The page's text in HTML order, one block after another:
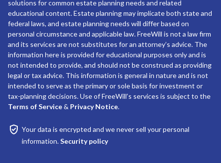
solutions for common estate planning needs and related
educational content. Estate planning may implicate both state and
federal laws, and estate planning needs will differ based on
personal circumstance and applicable law. FreeWill is not a law firm
and its services are not substitutes for an attorney’s advice. The
information here is provided for educational purposes only and is
not intended to provide, and should not be construed as providing
legal or tax advice. This information is general in nature and is not
intended to serve as the primary or sole basis for investment or
tax-planning decisions. Use of FreeWill’s services is subject to the
Terms of Service& Privacy Notice.
Your data is encrypted and we never sell your personal
information.Security policy